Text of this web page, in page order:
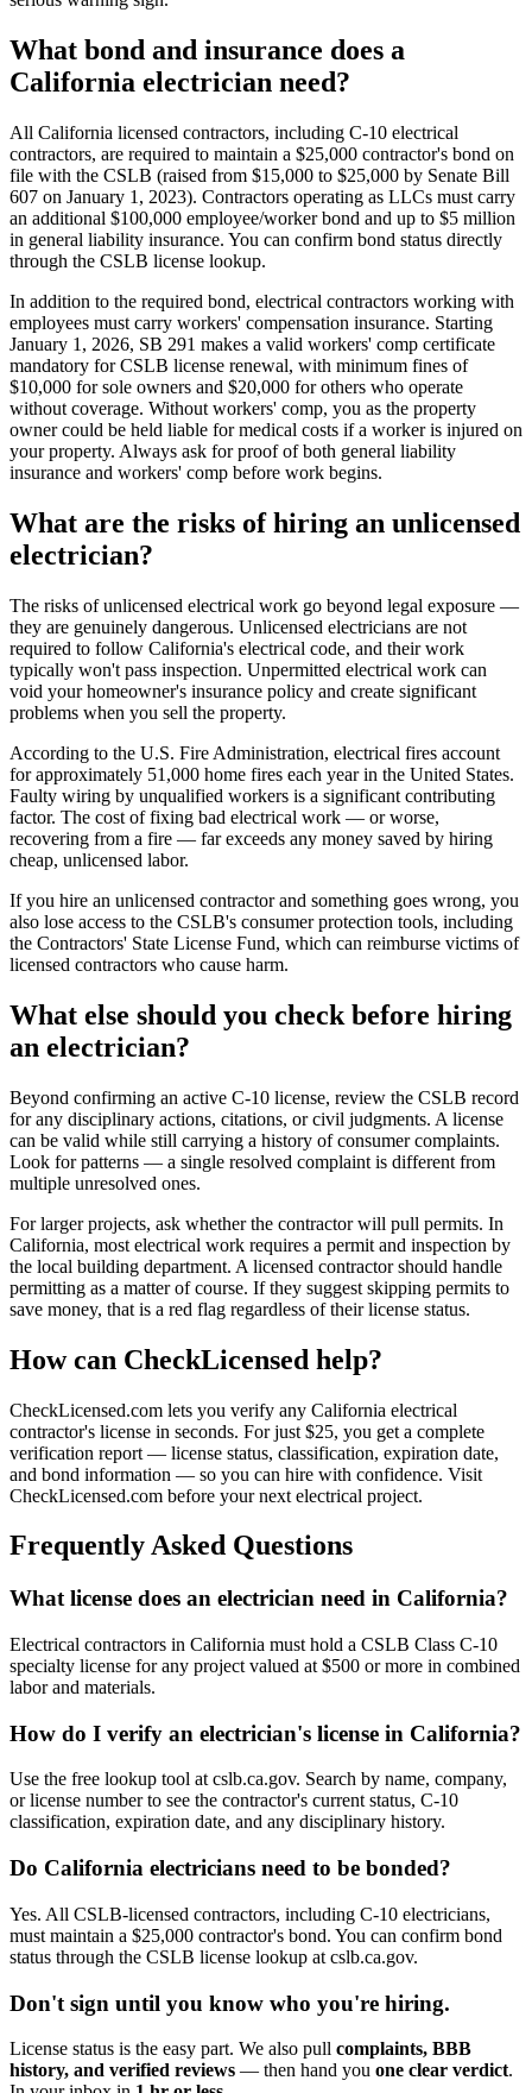
What bond and insurance does a
California electrician need?
All California licensed contractors, including C-10 electrical
contractors, are required to maintain a $25,000 contractor's bond on
file with the CSLB (raised from $15,000 to $25,000 by Senate Bill
607 on January 1, 2023). Contractors operating as LLCs must carry
an additional $100,000 employee/worker bond and up to $5 million
in general liability insurance. You can confirm bond status directly
through the CSLB license lookup.
In addition to the required bond, electrical contractors working with
employees must carry workers' compensation insurance. Starting
January 1, 2026, SB 291 makes a valid workers' comp certificate
mandatory for CSLB license renewal, with minimum fines of
$10,000 for sole owners and $20,000 for others who operate
without coverage. Without workers' comp, you as the property
owner could be held liable for medical costs if a worker is injured on
your property. Always ask for proof of both general liability
insurance and workers' comp before work begins.
What are the risks of hiring an unlicensed
electrician?
The risks of unlicensed electrical work go beyond legal exposure —
they are genuinely dangerous. Unlicensed electricians are not
required to follow California's electrical code, and their work
typically won't pass inspection. Unpermitted electrical work can
void your homeowner's insurance policy and create significant
problems when you sell the property.
According to the U.S. Fire Administration, electrical fires account
for approximately 51,000 home fires each year in the United States.
Faulty wiring by unqualified workers is a significant contributing
factor. The cost of fixing bad electrical work — or worse,
recovering from a fire — far exceeds any money saved by hiring
cheap, unlicensed labor.
If you hire an unlicensed contractor and something goes wrong, you
also lose access to the CSLB's consumer protection tools, including
the Contractors' State License Fund, which can reimburse victims of
licensed contractors who cause harm.
What else should you check before hiring
an electrician?
Beyond confirming an active C-10 license, review the CSLB record
for any disciplinary actions, citations, or civil judgments. A license
can be valid while still carrying a history of consumer complaints.
Look for patterns — a single resolved complaint is different from
multiple unresolved ones.
For larger projects, ask whether the contractor will pull permits. In
California, most electrical work requires a permit and inspection by
the local building department. A licensed contractor should handle
permitting as a matter of course. If they suggest skipping permits to
save money, that is a red flag regardless of their license status.
How can CheckLicensed help?
CheckLicensed.com lets you verify any California electrical
contractor's license in seconds. For just $25, you get a complete
verification report — license status, classification, expiration date,
and bond information — so you can hire with confidence. Visit
CheckLicensed.com before your next electrical project.
Frequently Asked Questions
What license does an electrician need in California?
Electrical contractors in California must hold a CSLB Class C-10
specialty license for any project valued at $500 or more in combined
labor and materials.
How do I verify an electrician's license in California?
Use the free lookup tool at cslb.ca.gov. Search by name, company,
or license number to see the contractor's current status, C-10
classification, expiration date, and any disciplinary history.
Do California electricians need to be bonded?
Yes. All CSLB-licensed contractors, including C-10 electricians,
must maintain a $25,000 contractor's bond. You can confirm bond
status through the CSLB license lookup at cslb.ca.gov.
Don't sign until you know who you're hiring.
License status is the easy part. We also pull complaints, BBB
history, and verified reviews — then hand you one clear verdict.